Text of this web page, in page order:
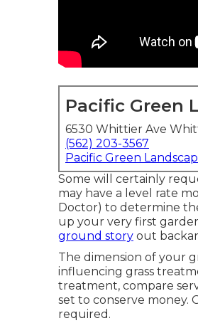
Pacific Green
6530 Whittier Ave
(562) 203-3567
Pacific Green
Some will certainly
may have a level rate
Doctor) to determine
up your very first
ground story out
The dimension of your
influencing grass
treatment, compare
set to conserve money.
required.